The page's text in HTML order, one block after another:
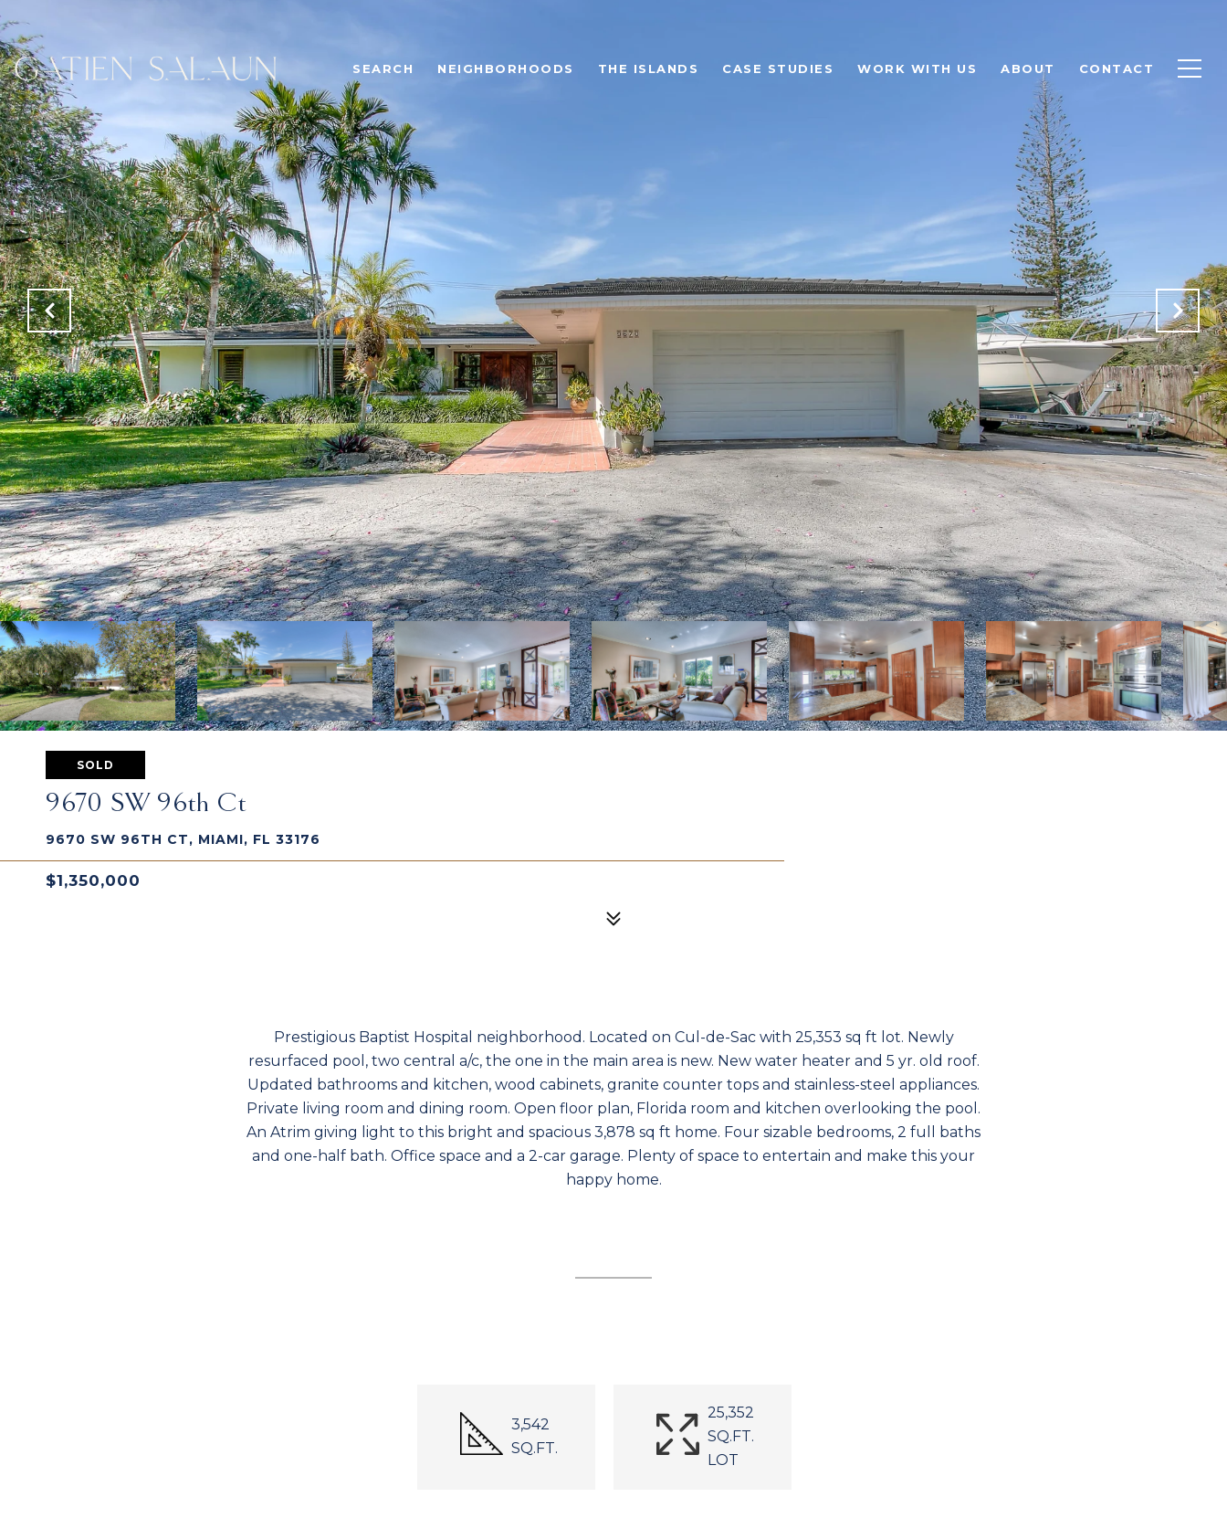
SEARCH NEIGHBORHOODS THE ISLANDS CASE STUDIES WORK WITH US ABOUT CONTACT
SOLD
9670 SW 96th Ct
9670 SW 96TH CT, MIAMI, FL 33176
$1,350,000
Prestigious Baptist Hospital neighborhood. Located on Cul-de-Sac with 25,353 sq ft lot. Newly
resurfaced pool, two central a/c, the one in the main area is new. New water heater and 5 yr. old roof.
Updated bathrooms and kitchen, wood cabinets, granite counter tops and stainless-steel appliances.
Private living room and dining room. Open floor plan, Florida room and kitchen overlooking the pool.
An Atrim giving light to this bright and spacious 3,878 sq ft home. Four sizable bedrooms, 2 full baths
and one-half bath. Office space and a 2-car garage. Plenty of space to entertain and make this your
happy home.
3,542
SQ.FT.
25,352
SQ.FT.
LOT